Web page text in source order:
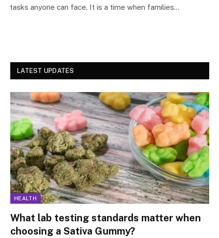
tasks anyone can face. It is a time when families…
LATEST UPDATES
HEALTH
What lab testing standards matter when
choosing a Sativa Gummy?